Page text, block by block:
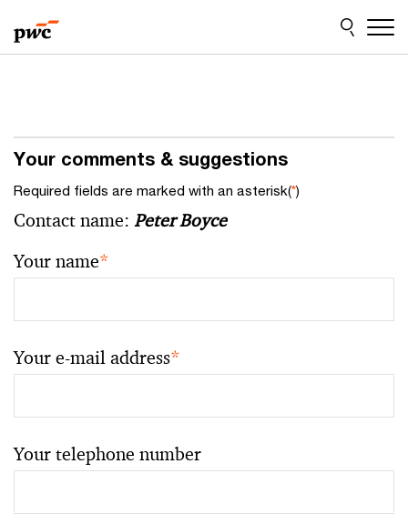
to
content
to
footer
Your comments & suggestions
Required fields are marked with an asterisk(*)
Contact name: Peter Boyce
Your name*
Your e-mail address*
Your telephone number